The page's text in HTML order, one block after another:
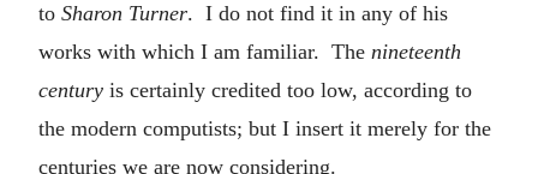
to Sharon Turner. I do not find it in any of his
works with which I am familiar. The nineteenth
century is certainly credited too low, according to
the modern computists; but I insert it merely for the
centuries we are now considering.